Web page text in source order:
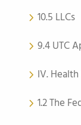
10.5 LLCs
9.4 UTC
IV.
1.2 The